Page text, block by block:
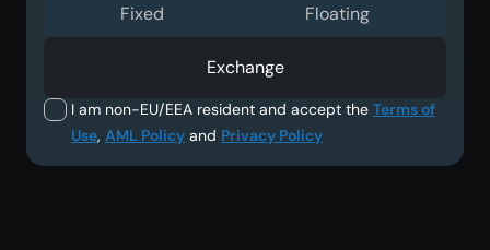
I am non-EU/EEA resident and accept the Terms of
Use, AML Policy and Privacy Policy
Fixed Floating
Exchange